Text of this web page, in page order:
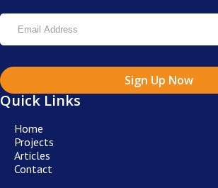
Sign Up Now
Quick Links
Home
Projects
Articles
Contact